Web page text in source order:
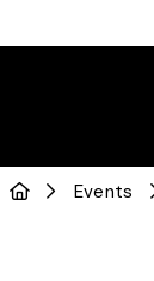
Events